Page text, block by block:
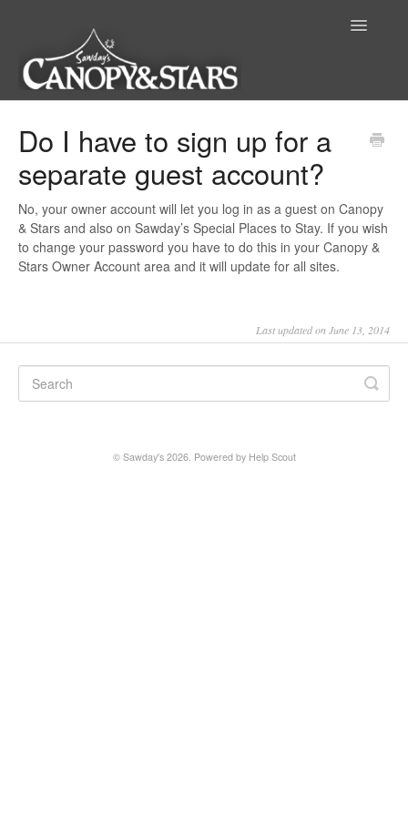
Toggle
Do I have to sign up for a
separate guest account?
No, your owner account will let you log in as a guest on Canopy
& Stars and also on Sawday’s Special Places to Stay. If you wish
to change your password you have to do this in your Canopy &
Stars Owner Account area and it will update for all sites.
Last updated on June 13, 2014
© Sawday's2026. Powered by Help Scout